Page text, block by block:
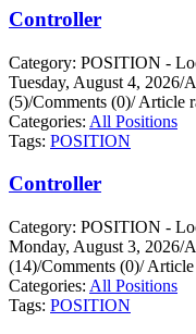
Controller
Category: POSITION -
Tuesday, August 4, 2026/
(5)/Comments (0)/Article
Categories: All Positions
Tags: POSITION
Controller
Category: POSITION -
Monday, August 3, 2026/
(14)/Comments (0)/Article
Categories: All Positions
Tags: POSITION